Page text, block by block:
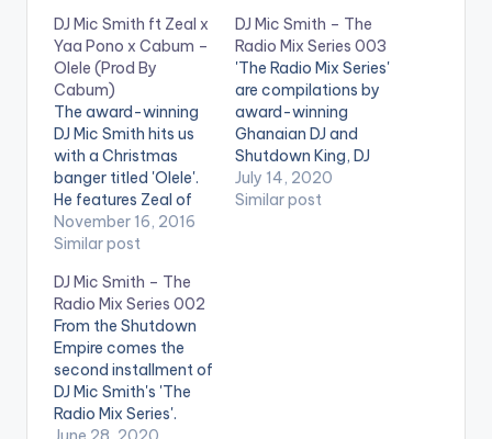
DJ Mic Smith ft Zeal x
Yaa Pono x Cabum –
Olele (Prod By
Cabum)
The award-winning
DJ Mic Smith hits us
with a Christmas
banger titled 'Olele'.
He features Zeal of
VVIP , Uptown
Energy's Yaa Pono
Production credit
goes to Cabum. Take
a listen , comment
and SHARE . .
[one_third]
[/one_third]
[one_third][artist
November 16, 2016
Similar post
DJ Mic Smith – The
Radio Mix Series 003
'The Radio Mix Series'
are compilations by
award-winning
Ghanaian DJ and
Shutdown King, DJ
Mic Smith. Episode 3
is made up hot Afro
July 14, 2020
Similar post
DJ Mic Smith – The
Radio Mix Series 002
From the Shutdown
Empire comes the
second installment of
DJ Mic Smith's 'The
Radio Mix Series'.